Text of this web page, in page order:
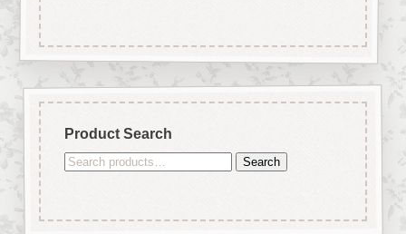
Product Search
Search
Search